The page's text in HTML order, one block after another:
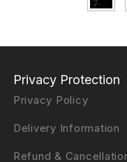
Privacy Protection
Privacy Policy
Delivery Information
Refund &